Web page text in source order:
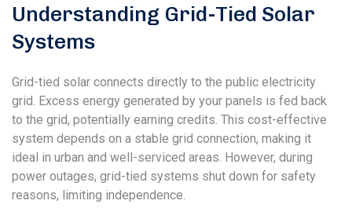
Understanding Grid-Tied Solar
Systems
Grid-tied solar connects directly to the public electricity
grid. Excess energy generated by your panels is fed back
to the grid, potentially earning credits. This cost-effective
system depends on a stable grid connection, making it
ideal in urban and well-serviced areas. However, during
power outages, grid-tied systems shut down for safety
reasons, limiting independence.